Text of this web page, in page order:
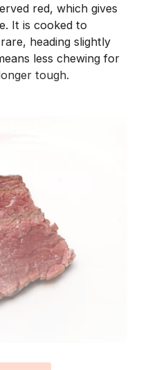
n
red, which gives
It is cooked to
heading slightly
less chewing for
tough.